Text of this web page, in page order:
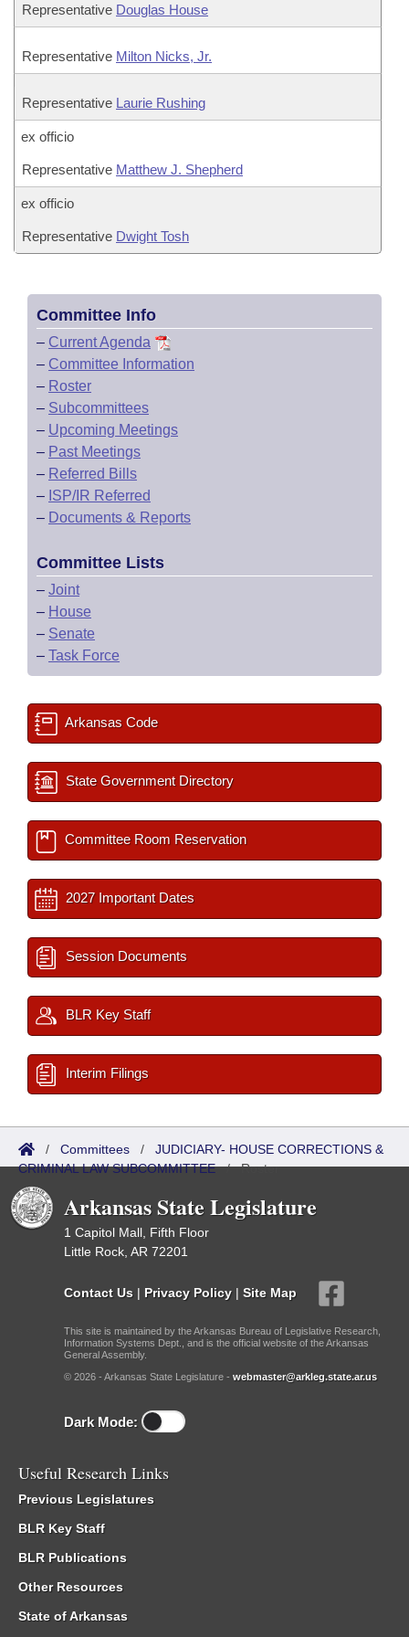
Representative Douglas House
Representative Milton Nicks, Jr.
Representative Laurie Rushing
ex officio
Representative Matthew J. Shepherd
ex officio
Representative Dwight Tosh
Committee Info
– Current Agenda
– Committee Information
– Roster
– Subcommittees
– Upcoming Meetings
– Past Meetings
– Referred Bills
– ISP/IR Referred
– Documents & Reports
Committee Lists
– Joint
– House
– Senate
– Task Force
Arkansas Code
State Government Directory
Committee Room Reservation
2027 Important Dates
Session Documents
BLR Key Staff
Interim Filings
/ Committees / JUDICIARY- HOUSE CORRECTIONS &
CRIMINAL LAW SUBCOMMITTEE/Roster
Arkansas State Legislature
1 Capitol Mall, Fifth Floor
Little Rock, AR 72201
Contact Us | Privacy Policy | Site Map
This site is maintained by the Arkansas Bureau of Legislative Research,
Information Systems Dept., and is the official website of the Arkansas
General Assembly.
© 2026 - Arkansas State Legislature - webmaster@arkleg.state.ar.us
Dark Mode:
Useful Research Links
Previous Legislatures
BLR Key Staff
BLR Publications
Other Resources
State of Arkansas